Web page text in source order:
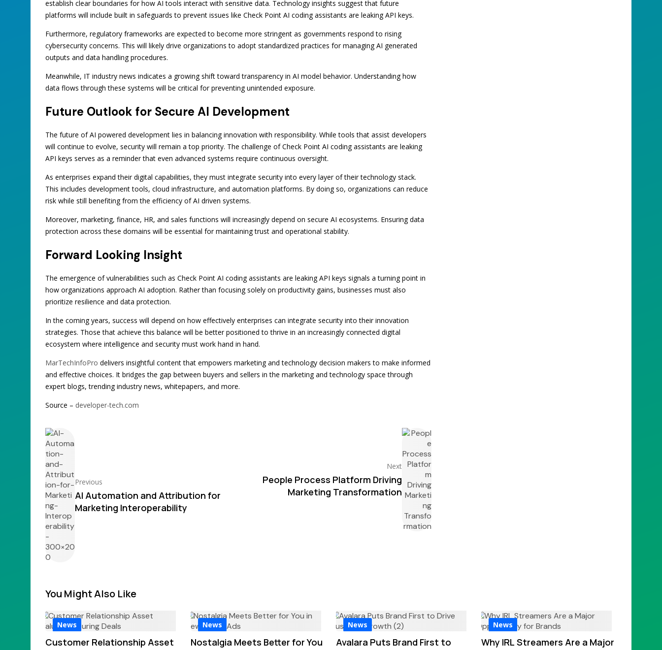
establish clear boundaries for how AI tools interact with sensitive data. Technology insights suggest that future
platforms will include built in safeguards to prevent issues like Check Point AI coding assistants are leaking API keys.
Furthermore, regulatory frameworks are expected to become more stringent as governments respond to rising
cybersecurity concerns. This will likely drive organizations to adopt standardized practices for managing AI generated
outputs and data handling procedures.
Meanwhile, IT industry news indicates a growing shift toward transparency in AI model behavior. Understanding how
data flows through these systems will be critical for preventing unintended exposure.
Future Outlook for Secure AI Development
The future of AI powered development lies in balancing innovation with responsibility. While tools that assist developers
will continue to evolve, security will remain a top priority. The challenge of Check Point AI coding assistants are leaking
API keys serves as a reminder that even advanced systems require continuous oversight.
As enterprises expand their digital capabilities, they must integrate security into every layer of their technology stack.
This includes development tools, cloud infrastructure, and automation platforms. By doing so, organizations can reduce
risk while still benefiting from the efficiency of AI driven systems.
Moreover, marketing, finance, HR, and sales functions will increasingly depend on secure AI ecosystems. Ensuring data
protection across these domains will be essential for maintaining trust and operational stability.
Forward Looking Insight
The emergence of vulnerabilities such as Check Point AI coding assistants are leaking API keys signals a turning point in
how organizations approach AI adoption. Rather than focusing solely on productivity gains, businesses must also
prioritize resilience and data protection.
In the coming years, success will depend on how effectively enterprises can integrate security into their innovation
strategies. Those that achieve this balance will be better positioned to thrive in an increasingly connected digital
ecosystem where intelligence and security must work hand in hand.
MarTechInfoPro delivers insightful content that empowers marketing and technology decision makers to make informed
and effective choices. It bridges the gap between buyers and sellers in the marketing and technology space through
expert blogs, trending industry news, whitepapers, and more.
Source – developer-tech.com
Previous
AI Automation and Attribution for
Marketing Interoperability
Next
People Process Platform Driving
Marketing Transformation
You Might Also Like
News
Customer Relationship Asset
News
Nostalgia Meets Better for You
News
Avalara Puts Brand First to
News
Why IRL Streamers Are a Major